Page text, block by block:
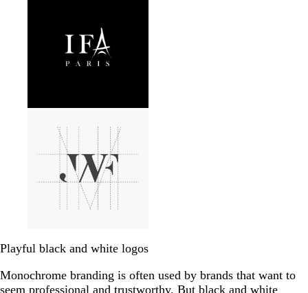
Playful black and white logos
Monochrome branding is often used by brands that want to
seem professional and trustworthy. But black and white